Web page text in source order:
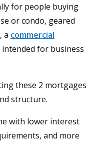
for people buying
or condo, geared
a commercial
for business
these 2 mortgages
structure.
with lower interest
and more